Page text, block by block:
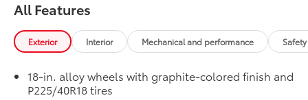
• Blend seamlessly with exterior styling
• Set includes four mudguards
SE Premium Package
SE Premium Package
12.3-in. digital gauge cluster
$965
All Features
Exterior Interior Mechanical and performance
18-in. alloy wheels with graphite-colored finish and
P225/40R18 tires